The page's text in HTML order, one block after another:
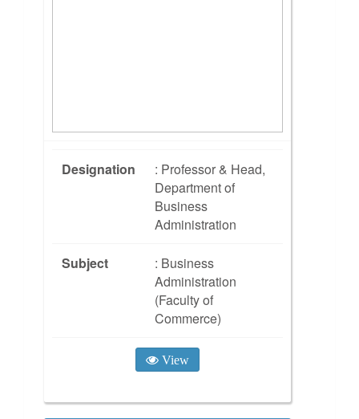
Designation
: Professor & Head,
Department of
Business
Administration
Subject
: Business
Administration
(Faculty of
Commerce)
View